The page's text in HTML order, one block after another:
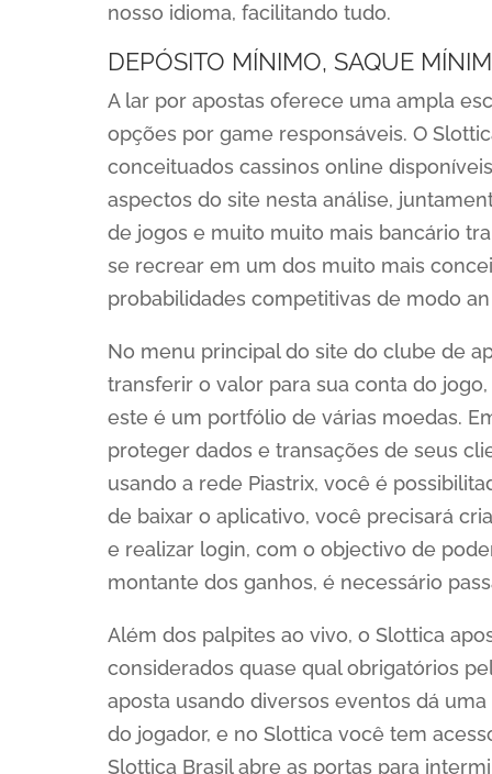
nosso idioma, facilitando tudo.
DEPÓSITO MÍNIMO, SAQUE
A lar por apostas oferece uma ampla
opções por game responsáveis. O
conceituados cassinos online
aspectos do site nesta análise,
de jogos e muito muito mais bancário
se recrear em um dos muito mais
probabilidades competitivas de modo
No menu principal do site do clube de
transferir o valor para sua conta do
este é um portfólio de várias moedas.
proteger dados e transações de seus
usando a rede Piastrix, você é
de baixar o aplicativo, você precisará
e realizar login, com o objectivo de
montante dos ganhos, é necessário
Além dos palpites ao vivo, o Slottica
considerados quase qual obrigatórios
aposta usando diversos eventos dá
do jogador, e no Slottica você tem
Slottica Brasil abre as portas para